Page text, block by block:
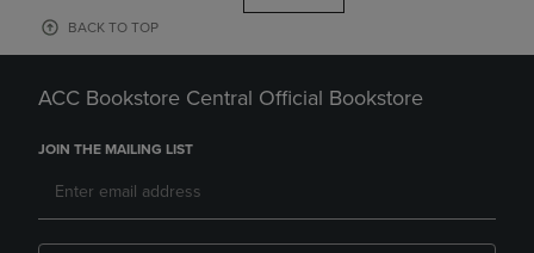
BACK TO TOP
ACC Bookstore Central Official Bookstore
JOIN THE MAILING LIST